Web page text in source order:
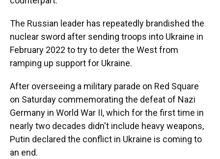
The Russian leader has repeatedly brandished the
nuclear sword after sending troops into Ukraine in
February 2022 to try to deter the West from
ramping up support for Ukraine.
After overseeing a military parade on Red Square
on Saturday commemorating the defeat of Nazi
Germany in World War II, which for the first time in
nearly two decades didn't include heavy weapons,
Putin declared the conflict in Ukraine is coming to
an end.